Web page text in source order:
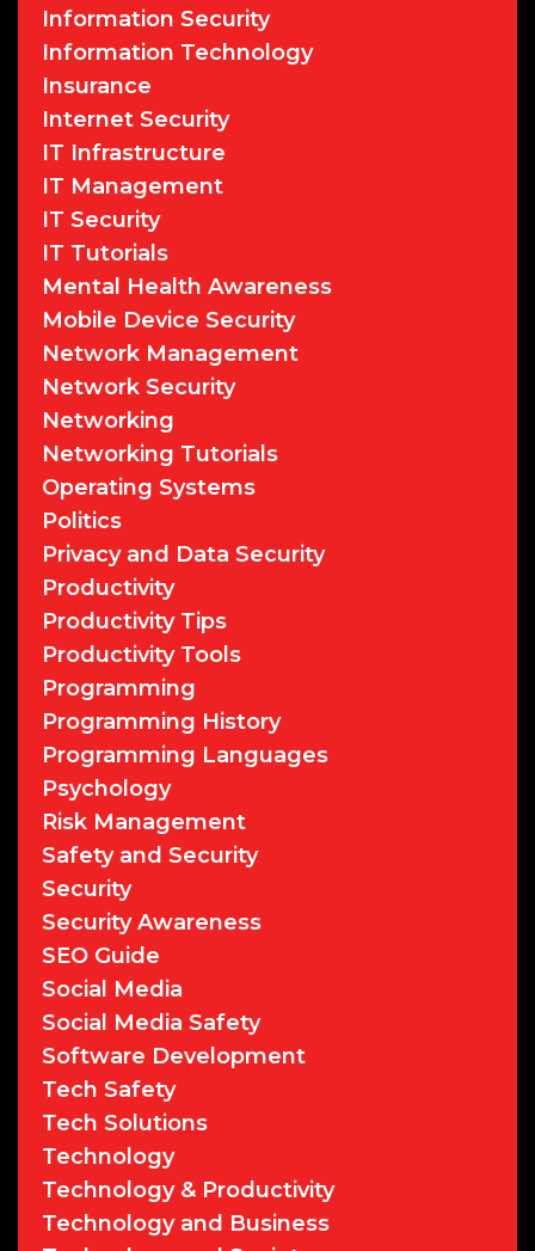
Information Security
Information Technology
Insurance
Internet Security
IT Infrastructure
IT Management
IT Security
IT Tutorials
Mental Health Awareness
Mobile Device Security
Network Management
Network Security
Networking
Networking Tutorials
Operating Systems
Politics
Privacy and Data Security
Productivity
Productivity Tips
Productivity Tools
Programming
Programming History
Programming Languages
Psychology
Risk Management
Safety and Security
Security
Security Awareness
SEO Guide
Social Media
Social Media Safety
Software Development
Tech Safety
Tech Solutions
Technology
Technology & Productivity
Technology and Business